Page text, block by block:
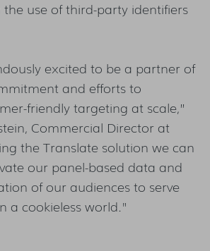
use of third-party identifiers
excited to be a partner of
and efforts to
friendly targeting at scale,”
Commercial Director at
the Translate solution we can
our panel-based data and
of our audiences to serve
a cookieless world."